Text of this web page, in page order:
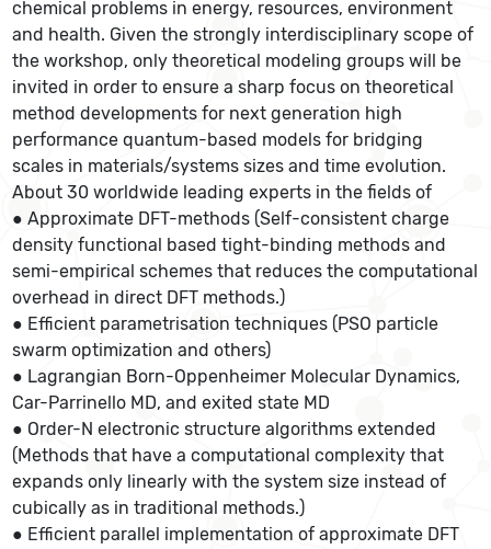
chemical problems in energy, resources, environment
and health. Given the strongly interdisciplinary scope of
the workshop, only theoretical modeling groups will be
invited in order to ensure a sharp focus on theoretical
method developments for next generation high
performance quantum-based models for bridging
scales in materials/systems sizes and time evolution.
About 30 worldwide leading experts in the fields of
● Approximate DFT-methods (Self-consistent charge
density functional based tight-binding methods and
semi-empirical schemes that reduces the computational
overhead in direct DFT methods.)
● Efficient parametrisation techniques (PSO particle
swarm optimization and others)
● Lagrangian Born-Oppenheimer Molecular Dynamics,
Car-Parrinello MD, and exited state MD
● Order-N electronic structure algorithms extended
(Methods that have a computational complexity that
expands only linearly with the system size instead of
cubically as in traditional methods.)
● Efficient parallel implementation of approximate DFT